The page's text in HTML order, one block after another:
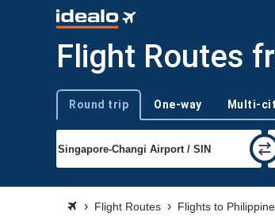
Flight Routes
Trip type
Round trip One-way Multi-
Flight Routes Flights to